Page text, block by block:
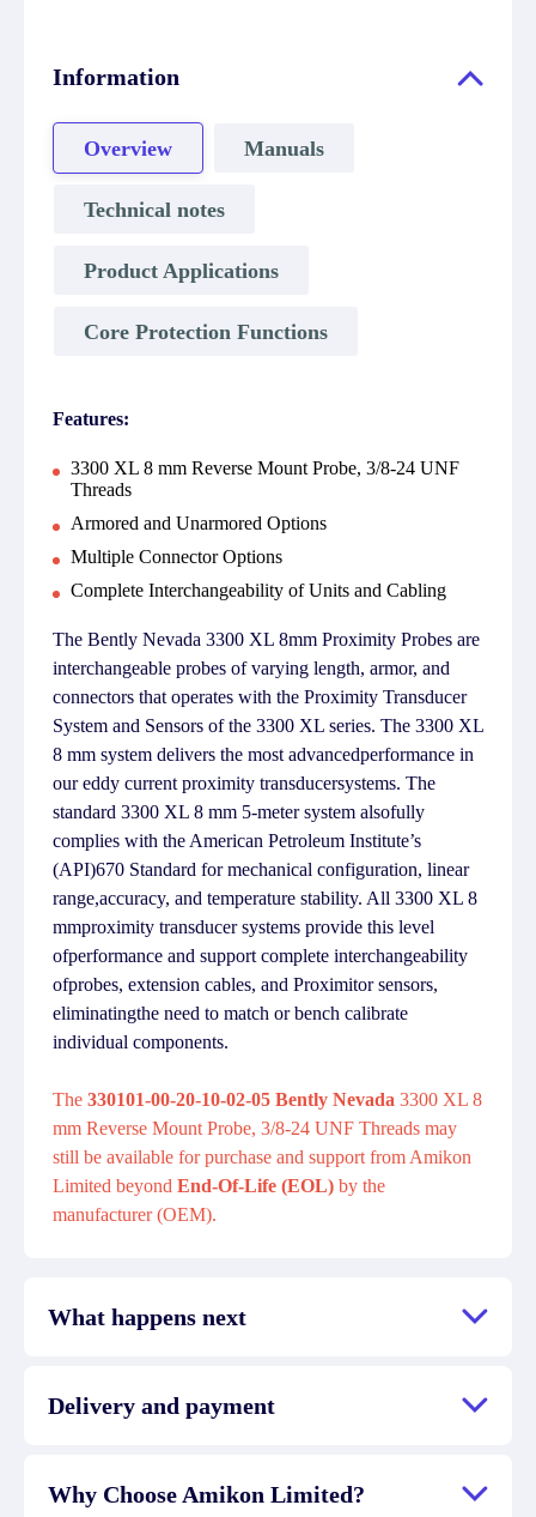
Information
Overview Manuals
Technical notes
Product Applications
Core Protection Functions
Features:
3300 XL 8 mm Reverse Mount Probe, 3/8-24 UNF
Threads
Armored and Unarmored Options
Multiple Connector Options
Complete Interchangeability of Units and Cabling
The Bently Nevada 3300 XL 8mm Proximity Probes are
interchangeable probes of varying length, armor, and
connectors that operates with the Proximity Transducer
System and Sensors of the 3300 XL series. The 3300 XL
8 mm system delivers the most advancedperformance in
our eddy current proximity transducersystems. The
standard 3300 XL 8 mm 5-meter system alsofully
complies with the American Petroleum Institute’s
(API)670 Standard for mechanical configuration, linear
range,accuracy, and temperature stability. All 3300 XL 8
mmproximity transducer systems provide this level
ofperformance and support complete interchangeability
ofprobes, extension cables, and Proximitor sensors,
eliminatingthe need to match or bench calibrate
individual components.
The 330101-00-20-10-02-05 Bently Nevada 3300 XL 8
mm Reverse Mount Probe, 3/8-24 UNF Threads may
still be available for purchase and support from Amikon
Limited beyond End-Of-Life (EOL) by the
manufacturer (OEM).
What happens next
Delivery and payment
Why Choose Amikon Limited?